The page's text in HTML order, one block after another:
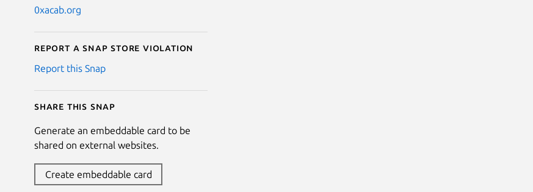
0xacab.org
Report a Snap Store violation
Report this Snap
Share this snap
Generate an embeddable card to be
shared on external websites.
Create embeddable card